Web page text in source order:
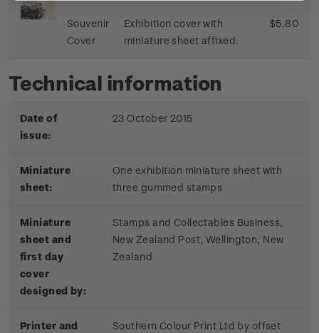
Souvenir
Cover
Exhibition cover with
miniature sheet affixed.
$5.80
Technical information
Date of
issue:
23 October 2015
Miniature
sheet:
One exhibition miniature sheet with
three gummed stamps
Miniature
sheet and
first day
cover
designed by:
Stamps and Collectables Business,
New Zealand Post, Wellington, New
Zealand
Printer and
Southern Colour Print Ltd by offset